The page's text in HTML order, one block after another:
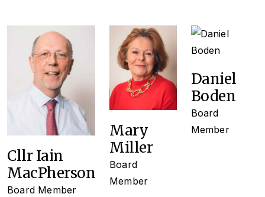
Cllr Iain
MacPherson
Board Member
Mary
Miller
Board
Member
Daniel
Boden
Board
Member